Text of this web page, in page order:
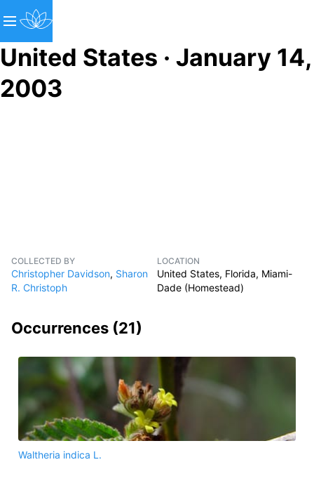
United States · January 14,
2003
COLLECTED BY
Christopher Davidson, Sharon
R. Christoph
LOCATION
United States, Florida, Miami-
Dade (Homestead)
Occurrences (21)
Waltheria indica L.